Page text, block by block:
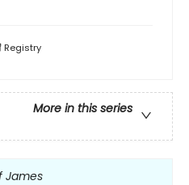
Registry
More in this series
James